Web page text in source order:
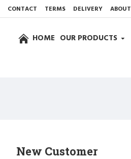
CONTACT TERMS DELIVERY ABOUT
HOME OUR PRODUCTS
New Customer